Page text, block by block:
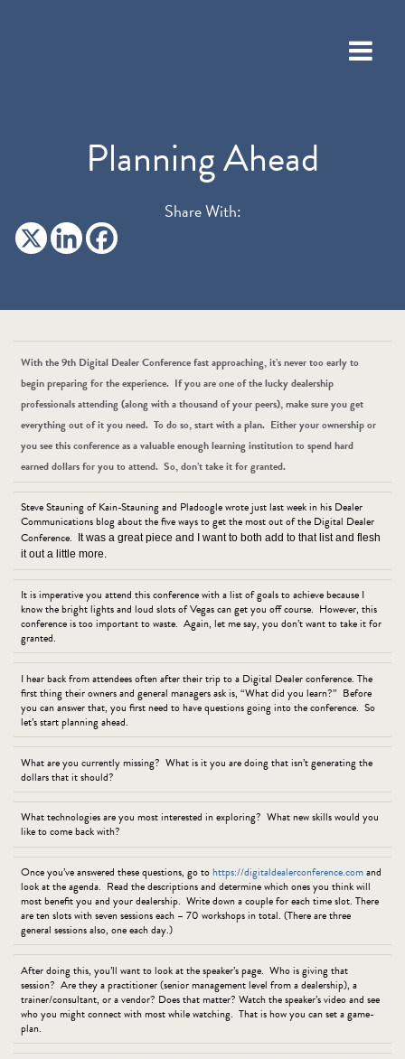
Planning Ahead
Share With:
With the 9th Digital Dealer Conference fast approaching, it’s never too early to
begin preparing for the experience. If you are one of the lucky dealership
professionals attending (along with a thousand of your peers), make sure you get
everything out of it you need. To do so, start with a plan. Either your ownership or
you see this conference as a valuable enough learning institution to spend hard
earned dollars for you to attend. So, don’t take it for granted.
Steve Stauning of Kain-Stauning and Pladoogle wrote just last week in his Dealer
Communications blog about the five ways to get the most out of the Digital Dealer
Conference.
It was a great piece and I want to both add to that list and flesh
it out a little more.
It is imperative you attend this conference with a list of goals to achieve because I
know the bright lights and loud slots of Vegas can get you off course. However, this
conference is too important to waste. Again, let me say, you don’t want to take it for
granted.
I hear back from attendees often after their trip to a Digital Dealer conference. The
first thing their owners and general managers ask is, “What did you learn?” Before
you can answer that, you first need to have questions going into the conference. So
let’s start planning ahead.
What are you currently missing? What is it you are doing that isn’t generating the
dollars that it should?
What technologies are you most interested in exploring? What new skills would you
like to come back with?
Once you’ve answered these questions, go tohttps://digitaldealerconference.comand
look at the agenda. Read the descriptions and determine which ones you think will
most benefit you and your dealership. Write down a couple for each time slot. There
are ten slots with seven sessions each – 70 workshops in total. (There are three
general sessions also, one each day.)
After doing this, you’ll want to look at the speaker’s page. Who is giving that
session? Are they a practitioner (senior management level from a dealership), a
trainer/consultant, or a vendor? Does that matter? Watch the speaker’s video and see
who you might connect with most while watching. That is how you can set a game-
plan.